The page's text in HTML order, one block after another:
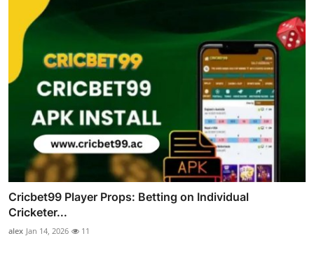
Cricbet99 Player Props: Betting on Individual
Cricketer...
alex Jan 14, 2026 11